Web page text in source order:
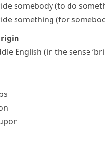
somebody (to do
something (for
English (in the sense